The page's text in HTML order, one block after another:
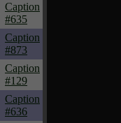
Caption
#635
Caption
#873
Caption
#129
Caption
#636